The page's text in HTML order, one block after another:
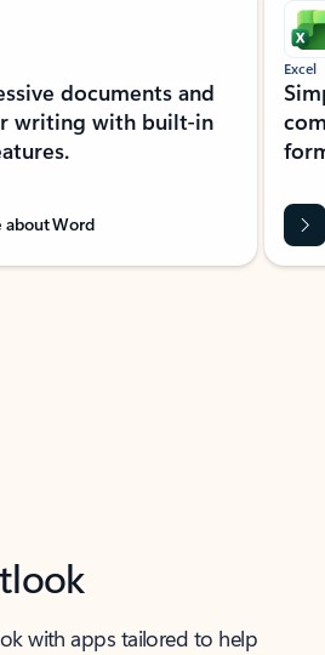
documents and
writing with built-in
about Word
Excel
with apps tailored to help